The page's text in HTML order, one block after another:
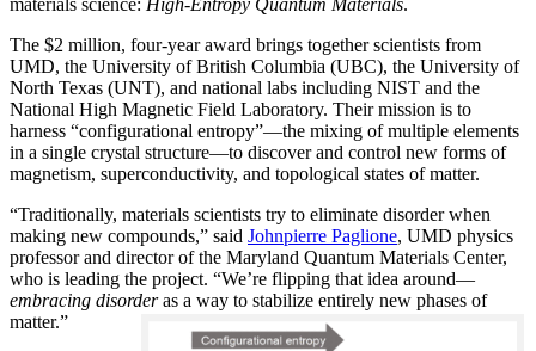
materials science: High-Entropy Quantum Materials.
The $2 million, four-year award brings together scientists from
UMD, the University of British Columbia (UBC), the University of
North Texas (UNT), and national labs including NIST and the
National High Magnetic Field Laboratory. Their mission is to
harness “configurational entropy”—the mixing of multiple elements
in a single crystal structure—to discover and control new forms of
magnetism, superconductivity, and topological states of matter.
“Traditionally, materials scientists try to eliminate disorder when
making new compounds,” said Johnpierre Paglione, UMD physics
professor and director of the Maryland Quantum Materials Center,
who is leading the project. “We’re flipping that idea around—
embracing disorderas a way to stabilize entirely new phases of
matter.”